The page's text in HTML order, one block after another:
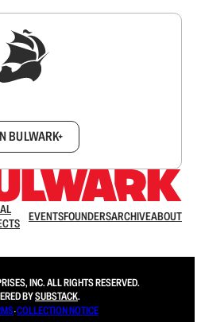
BULWARK+
EVENTSFOUNDERSARCHIVEABOUT
INC. ALL RIGHTS RESERVED.
BYSUBSTACK.
∙COLLECTION NOTICE